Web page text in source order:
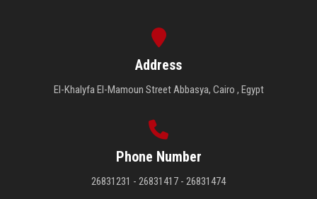
Address
El-Khalyfa El-Mamoun Street Abbasya, Cairo , Egypt
Phone Number
26831231 - 26831417 - 26831474